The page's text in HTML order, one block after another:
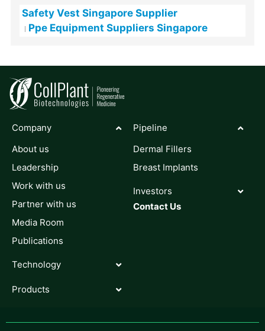
Safety Vest Singapore Supplier
Ppe Equipment Suppliers Singapore
Company
About us
Leadership
Work with us
Partner with us
Media Room
Publications
Technology
Products
Pipeline
Dermal Fillers
Breast Implants
Investors
Contact Us